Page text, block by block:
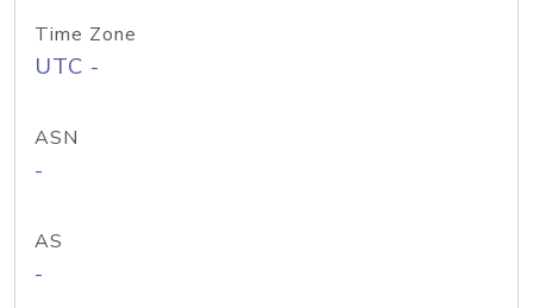
Time Zone
UTC -
ASN
-
AS
-